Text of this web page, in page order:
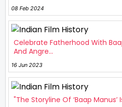
08 Feb 2024
Celebrate Fatherhood With
And Angre...
16 Jun 2023
"The Storyline Of ‘Baap Manus’